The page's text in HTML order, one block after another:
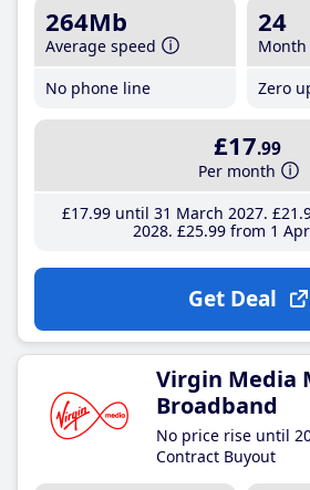
264Mb
Average speed
No phone line
24
Zero
£17.99
Per month
£17.99until 31 March 2027 £21
2028 £25.99from 1
Get Deal
Virgin Media
Broadband
No price rise until
Contract Buyout